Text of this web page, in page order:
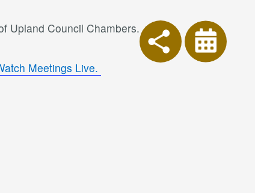
Upland Council Chambers.
Meetings Live.